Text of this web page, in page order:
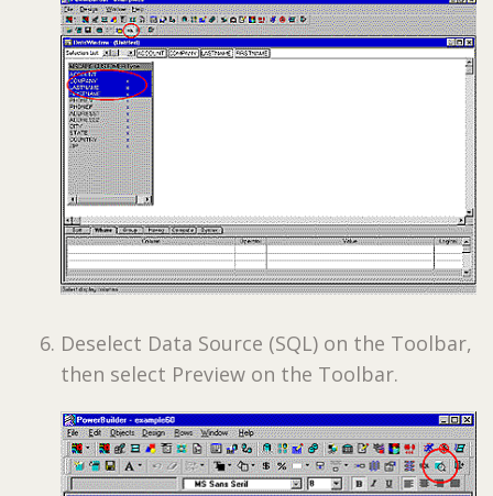
Deselect Data Source (SQL) on the Toolbar,
then select Preview on the Toolbar.